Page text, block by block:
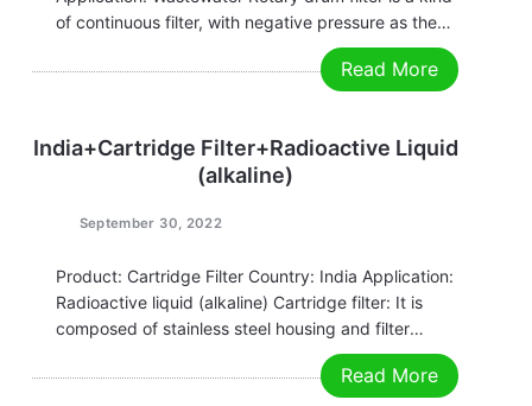
of continuous filter, with negative pressure as the
driving force of filtration, and the filtration surface is
on the surface of the cylindrical drum of the
Read More
India+Cartridge Filter+Radioactive Liquid
(alkaline)
September 30, 2022
Product: Cartridge Filter Country: India Application:
Radioactive liquid (alkaline) Cartridge filter: It is
composed of stainless steel housing and filter
element. It is widely used in industries. The raw
water flows from the outside to the inside through
Read More